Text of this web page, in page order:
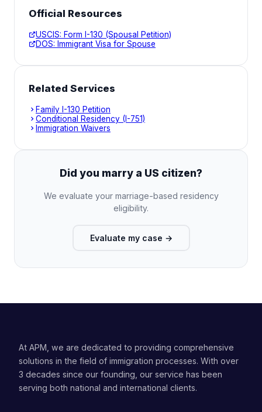
Official Resources
USCIS: Form I-130 (Spousal Petition)
DOS: Immigrant Visa for Spouse
Related Services
Family I-130 Petition
Conditional Residency (I-751)
Immigration Waivers
Did you marry a US citizen?
We evaluate your marriage-based residency
eligibility.
Evaluate my case →
At APM, we are dedicated to providing comprehensive
solutions in the field of immigration processes. With over
3 decades since our founding, our service has been
serving both national and international clients.